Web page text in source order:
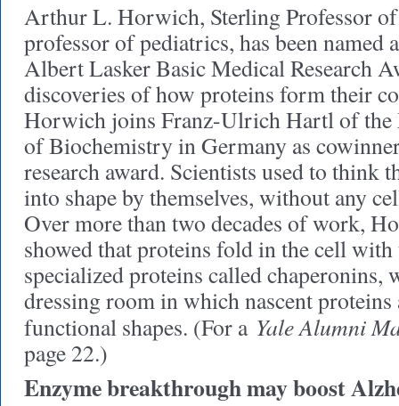
Arthur L. Horwich, Sterling Professor of
professor of pediatrics, has been named
Albert Lasker Basic Medical Research
discoveries of how proteins form their
Horwich joins Franz-Ulrich Hartl of the
of Biochemistry in Germany as
research award. Scientists used to think
into shape by themselves, without any
Over more than two decades of work,
showed that proteins fold in the cell with
specialized proteins called
dressing room in which nascent proteins
functional shapes. (For a Yale Alumni
page 22.)
Enzyme breakthrough may boost